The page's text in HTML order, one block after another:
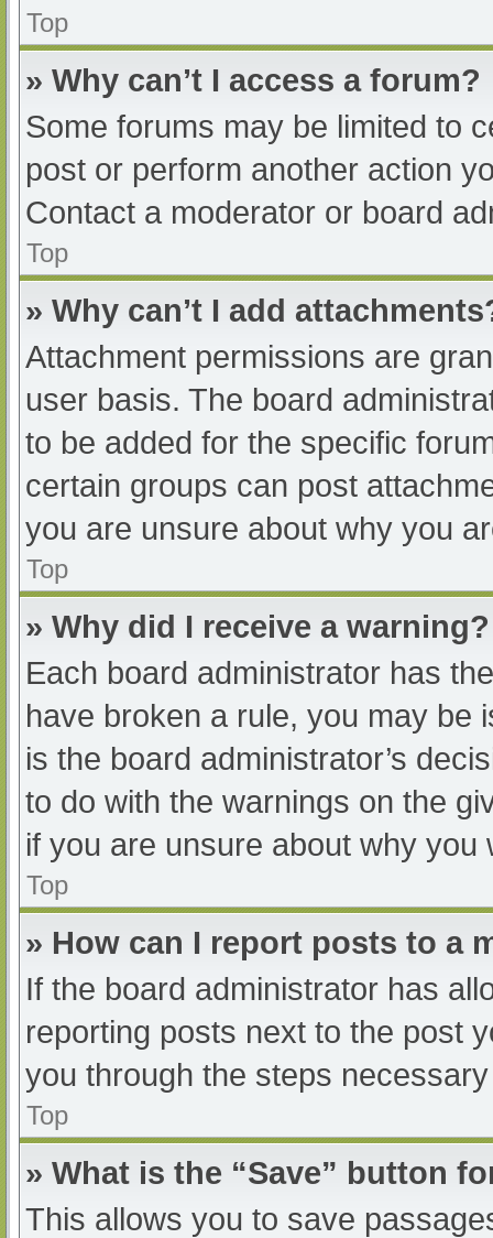
Top
» Why can’t I access a forum?
Some forums may be limited to
post or perform another action
Contact a moderator or board
Top
» Why can’t I add
Attachment permissions are
user basis. The board
to be added for the specific
certain groups can post
you are unsure about why you
Top
» Why did I receive a warning?
Each board administrator has
have broken a rule, you may be
is the board administrator’s
to do with the warnings on the
if you are unsure about why you
Top
» How can I report posts to a
If the board administrator has
reporting posts next to the post
you through the steps
Top
» What is the “Save” button
This allows you to save